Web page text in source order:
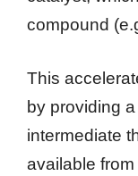
compound
This
by providing
intermediate
available